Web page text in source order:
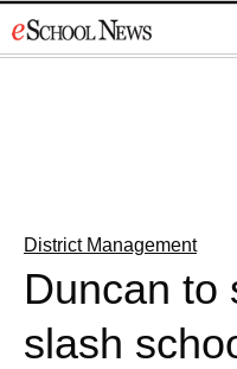
to
District Management
Duncan to
slash